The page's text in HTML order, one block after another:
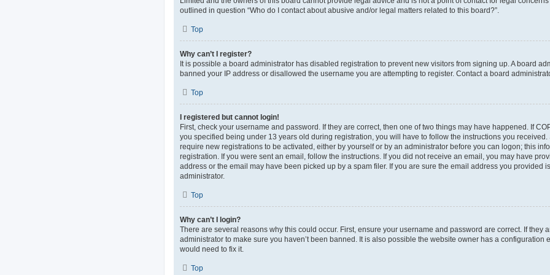
outlined in question “Who do I contact about abusive and/or legal matters related to this board?”.
Top
Why can’t I register?
It is possible a board administrator has disabled registration to prevent new visitors from signing up. A board
banned your IP address or disallowed the username you are attempting to register. Contact a board
Top
I registered but cannot login!
First, check your username and password. If they are correct, then one of two things may have happened. If
you specified being under 13 years old during registration, you will have to follow the instructions you
require new registrations to be activated, either by yourself or by an administrator before you can logon; this
registration. If you were sent an email, follow the instructions. If you did not receive an email, you may have
address or the email may have been picked up by a spam filer. If you are sure the email address you provided
administrator.
Top
Why can’t I login?
There are several reasons why this could occur. First, ensure your username and password are correct. If they
administrator to make sure you haven’t been banned. It is also possible the website owner has a configuration
would need to fix it.
Top